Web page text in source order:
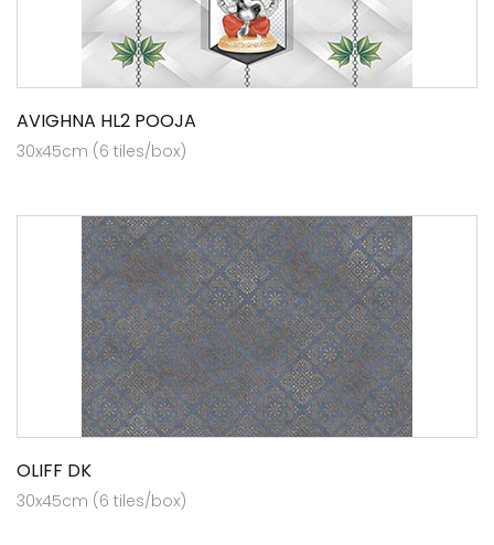
AVIGHNA HL2 POOJA
30x45cm (6 tiles/box)
OLIFF DK
30x45cm (6 tiles/box)